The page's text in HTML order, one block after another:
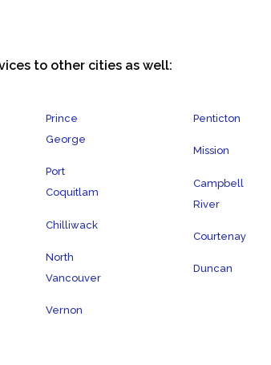
to other cities as well:
Prince
George
Port
Coquitlam
Chilliwack
North
Vancouver
Vernon
Penticton
Mission
Campbell
River
Courtenay
Duncan